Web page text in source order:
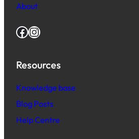
About
Facebook Instagram
Resources
Knowledge base
Blog Posts
Help Centre